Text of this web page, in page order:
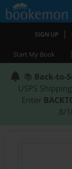
SIGN UP |
Start My Book |
📚 Back-to-
USPS
Enter
8/